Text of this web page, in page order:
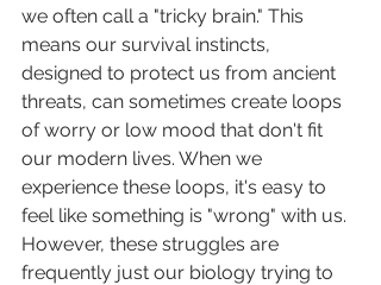
we often call a "tricky brain." This
means our survival instincts,
designed to protect us from ancient
threats, can sometimes create loops
of worry or low mood that don't fit
our modern lives. When we
experience these loops, it's easy to
feel like something is "wrong" with us.
However, these struggles are
frequently just our biology trying to